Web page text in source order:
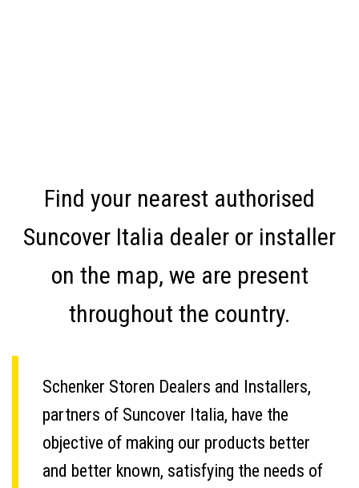
Find your nearest authorised
Suncover Italia dealer or installer
on the map, we are present
throughout the country.
Schenker Storen Dealers and Installers,
partners of Suncover Italia, have the
objective of making our products better
and better known, satisfying the needs of